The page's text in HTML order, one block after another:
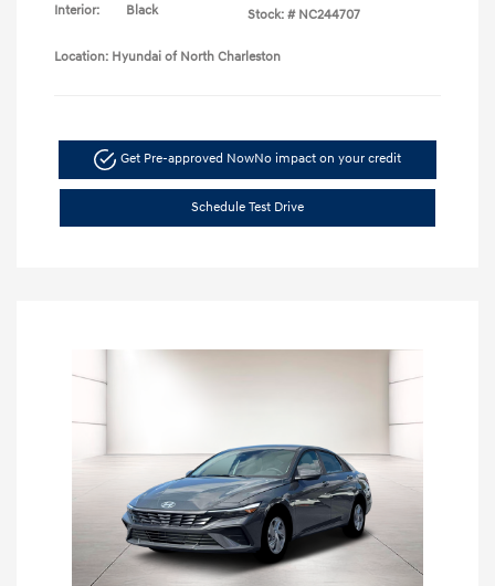
Interior:
Black
Stock: # NC244707
Location: Hyundai of North Charleston
Get Pre-approved NowNo impact on your credit
Schedule Test Drive